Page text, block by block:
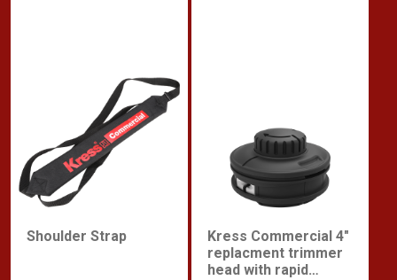
Shoulder Strap
Kress Commercial 4"
replacment trimmer
head with rapid